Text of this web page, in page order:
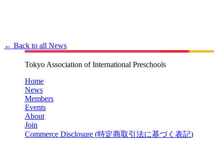
← Back to all News
Tokyo Association of International Preschools
Home
News
Members
Events
About
Join
Commerce Disclosure (特定商取引法に基づく表記)